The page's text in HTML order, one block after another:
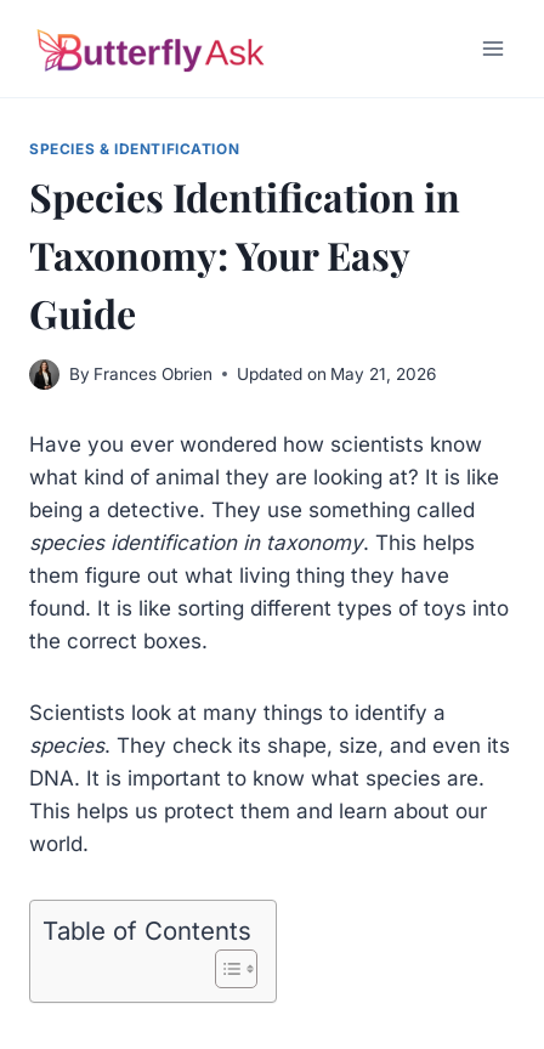
SPECIES & IDENTIFICATION
Species Identification in
Taxonomy: Your Easy
Guide
By Frances Obrien Updated on May 21, 2026
Have you ever wondered how scientists know
what kind of animal they are looking at? It is like
being a detective. They use something called
species identification in taxonomy. This helps
them figure out what living thing they have
found. It is like sorting different types of toys into
the correct boxes.
Scientists look at many things to identify a
species. They check its shape, size, and even its
DNA. It is important to know what species are.
This helps us protect them and learn about our
world.
Table of Contents